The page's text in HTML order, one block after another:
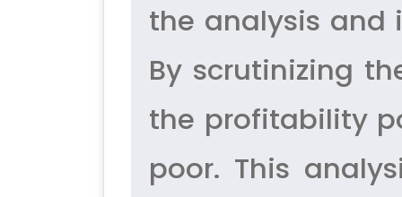
the analysis and
By scrutinizing
the profitability
poor. This